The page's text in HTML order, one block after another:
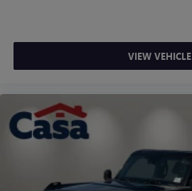
VIEW VEHICLE